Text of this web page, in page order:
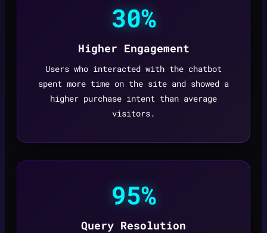
30%
Higher Engagement
Users who interacted with the chatbot
spent more time on the site and showed a
higher purchase intent than average
visitors.
95%
Query Resolution